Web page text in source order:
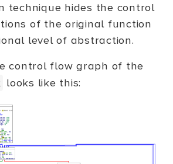
technique hides the control
of the original function
level of abstraction.
control flow graph of the
looks like this: